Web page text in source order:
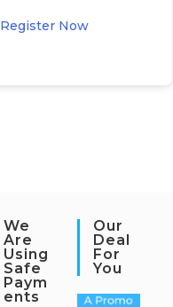
Register Now
We
Are
Using
Safe
Paym
Ents
Our
Deal
For
You